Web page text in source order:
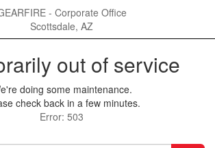
- Corporate Office
Scottsdale, AZ
out of service
doing some maintenance.
check back in a few minutes.
Error: 503